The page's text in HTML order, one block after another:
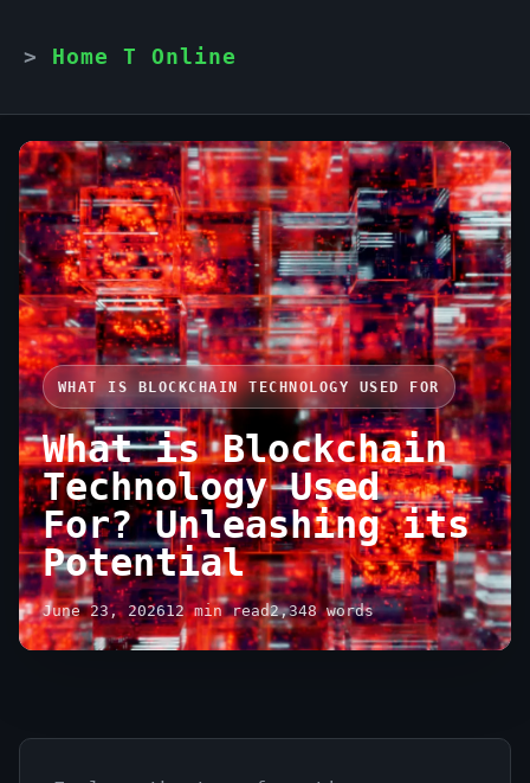
Home T Online
WHAT IS BLOCKCHAIN TECHNOLOGY USED FOR
What is Blockchain
Technology Used
For? Unleashing its
Potential
June 23, 202612 min read2,348 words